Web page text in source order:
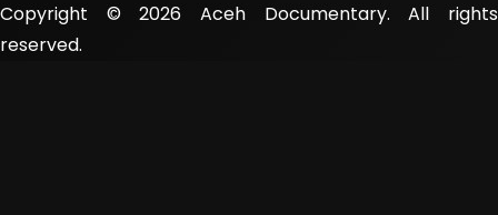
Copyright © 2026 Aceh Documentary. All rights
reserved.